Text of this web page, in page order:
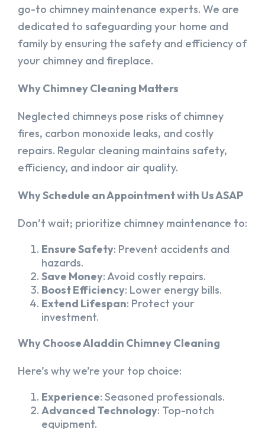
go-to chimney maintenance experts. We are
dedicated to safeguarding your home and
family by ensuring the safety and efficiency of
your chimney and fireplace.
Why Chimney Cleaning Matters
Neglected chimneys pose risks of chimney
fires, carbon monoxide leaks, and costly
repairs. Regular cleaning maintains safety,
efficiency, and indoor air quality.
Why Schedule an Appointment with Us ASAP
Don’t wait; prioritize chimney maintenance to:
Ensure Safety: Prevent accidents and
hazards.
Save Money: Avoid costly repairs.
Boost Efficiency: Lower energy bills.
Extend Lifespan: Protect your
investment.
Why Choose Aladdin Chimney Cleaning
Here’s why we’re your top choice:
Experience: Seasoned professionals.
Advanced Technology: Top-notch
equipment.